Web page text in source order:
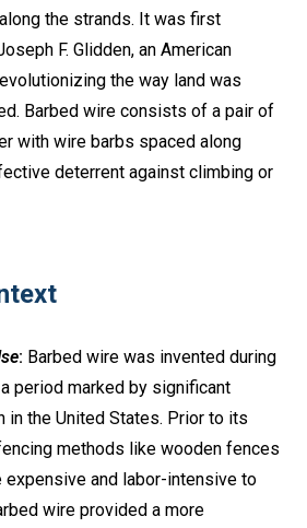
the strands. It was first
F. Glidden, an American
the way land was
Barbed wire consists of a pair of
with wire barbs spaced along
deterrent against climbing or
: Barbed wire was invented during
period marked by significant
in the United States. Prior to its
methods like wooden fences
and labor-intensive to
wire provided a more